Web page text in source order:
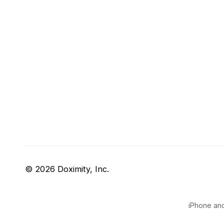
© 2026 Doximity, Inc.
iPhone